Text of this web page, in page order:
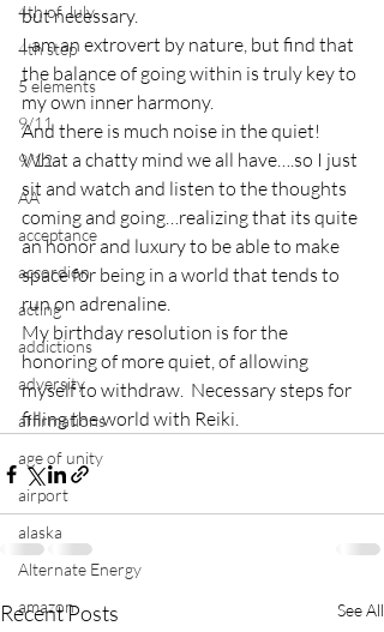
4th of July
4th step
5 elements
9/11
9/12
AA
acceptance
accordion
acting
addictions
adversity
affirmations
age of unity
airport
alaska
Alternate Energy
amazon
but necessary.
I am an extrovert by nature, but find that
the balance of going within is truly key to
my own inner harmony.
And there is much noise in the quiet!
What a chatty mind we all have….so I just
sit and watch and listen to the thoughts
coming and going…realizing that its quite
an honor and luxury to be able to make
space for being in a world that tends to
run on adrenaline.
My birthday resolution is for the
honoring of more quiet, of allowing
myself to withdraw.  Necessary steps for
filling the world with Reiki.
Recent Posts See All